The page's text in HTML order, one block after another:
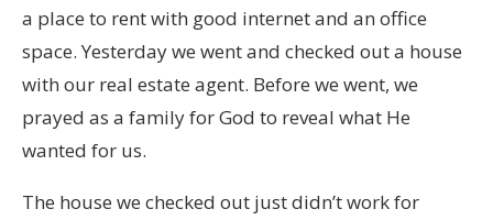
a place to rent with good internet and an office
space. Yesterday we went and checked out a house
with our real estate agent. Before we went, we
prayed as a family for God to reveal what He
wanted for us.
The house we checked out just didn’t work for